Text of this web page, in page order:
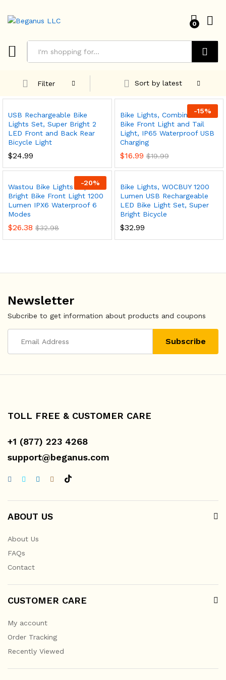
0
Filter
Sort by latest
USB Rechargeable Bike
Lights Set, Super Bright 2
LED Front and Back Rear
Bicycle Light
$24.99
-15%
Bike Lights, Combination of
Bike Front Light and Tail
Light, IP65 Waterproof USB
Charging
$16.99 $19.99
-20%
Wastou Bike Lights Super
Bright Bike Front Light 1200
Lumen IPX6 Waterproof 6
Modes
$26.38 $32.98
Bike Lights, WOCBUY 1200
Lumen USB Rechargeable
LED Bike Light Set, Super
Bright Bicycle
$32.99
Newsletter
Subcribe to get information about products and coupons
TOLL FREE & CUSTOMER CARE
+1 (877) 223 4268
support@beganus.com
ABOUT US
About Us
FAQs
Contact
CUSTOMER CARE
My account
Order Tracking
Recently Viewed